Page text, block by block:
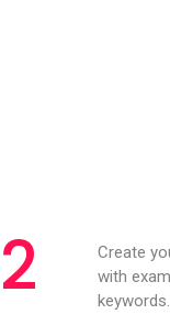
2
Create
with
keywords.